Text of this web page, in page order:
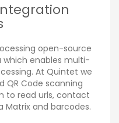
open-source
which enables multi-
At Quintet we
QR Code scanning
to read urls, contact
Matrix and barcodes.